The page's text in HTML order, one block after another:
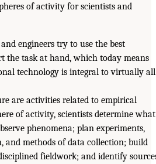
of activity for scientists and
engineers try to use the best
the task at hand, which today means
technology is integral to virtually all
are activities related to empirical
of activity, scientists determine what
phenomena; plan experiments,
and methods of data collection; build
fieldwork; and identify